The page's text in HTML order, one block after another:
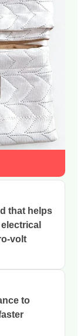
that helps
volt
to